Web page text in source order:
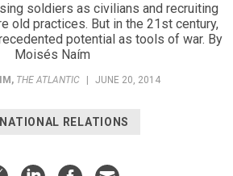
soldiers as civilians and recruiting
old practices. But in the 21st century,
potential as tools of war. By
Moisés Naím
, THE ATLANTIC JUNE 20, 2014
RELATIONS